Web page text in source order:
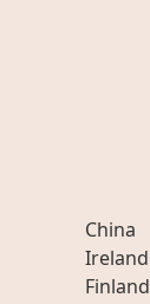
China
Ireland
Finland